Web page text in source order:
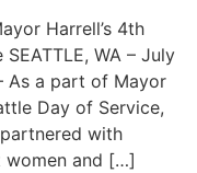
Harrell’s 4th
WA – July
As a part of Mayor
Day of Service,
with
women and […]